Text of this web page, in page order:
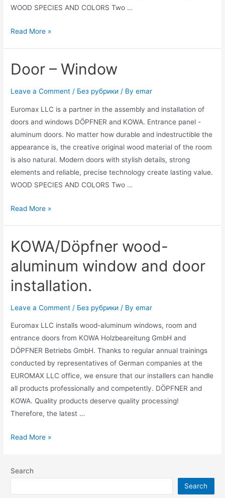
WOOD SPECIES AND COLORS Two …
Read More »
Door – Window
Leave a Comment / Без рубрики / By emar
Euromax LLC is a partner in the assembly and installation of
doors and windows DÖPFNER and KOWA. Entrance panel -
aluminum doors. No matter how durable and indestructible the
appearance is, the creative original wood material of the room
is also natural. Modern doors with stylish details, strong
elements and reliable, precise technology create lasting value.
WOOD SPECIES AND COLORS Two …
Read More »
KOWA/Döpfner wood-
aluminum window and door
installation.
Leave a Comment / Без рубрики / By emar
Euromax LLC installs wood-aluminum windows, room and
entrance doors from KOWA Holzbeareitung GmbH and
DÖPFNER Betriebs GmbH. Thanks to regular annual trainings
conducted by representatives of German companies at the
EUROMAX LLC office, we ensure that our installers can handle
all products professionally and competently. DÖPFNER and
KOWA. Quality products deserve quality processing!
Therefore, the latest …
Read More »
Search
Search